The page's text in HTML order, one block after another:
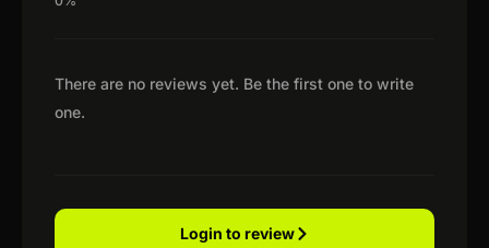
There are no reviews yet. Be the first one to write
one.
Login to review